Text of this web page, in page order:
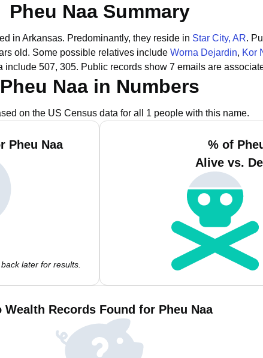
Pheu Naa Summary
in Arkansas. Predominantly, they reside in Star City, AR.
old. Some possible relatives include Worna Dejardin, Kor
include 507, 305. Public records show 7 emails are
Pheu Naa in Numbers
on the US Census data for all 1 people with this name.
Pheu Naa
later for results.
% of
Alive vs.
Wealth Records Found for Pheu Naa